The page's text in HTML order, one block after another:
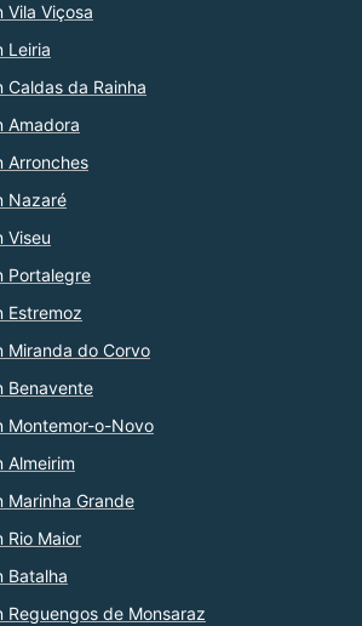
Vila Viçosa
Leiria
Caldas da Rainha
Amadora
Arronches
Nazaré
Viseu
Portalegre
Estremoz
Miranda do Corvo
Benavente
Montemor-o-Novo
Almeirim
Marinha Grande
Rio Maior
Batalha
Reguengos de Monsaraz